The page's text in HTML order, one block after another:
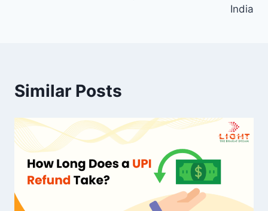
India
Similar Posts